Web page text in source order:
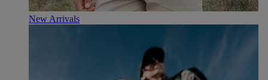
New Arrivals